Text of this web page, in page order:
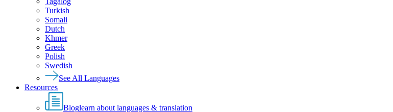
Turkish
Somali
Dutch
Khmer
Greek
Polish
Swedish
See All Languages
Resources
Bloglearn about languages & translation